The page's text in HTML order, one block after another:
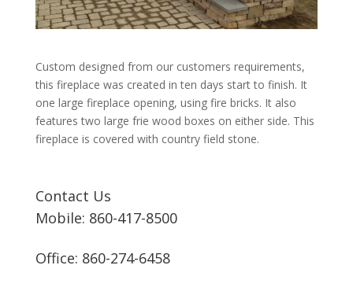
Custom designed from our customers requirements,
this fireplace was created in ten days start to finish. It
one large fireplace opening, using fire bricks. It also
features two large frie wood boxes on either side. This
fireplace is covered with country field stone.
Contact Us
Mobile: 860-417-8500
Office: 860-274-6458